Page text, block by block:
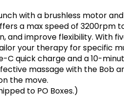
with a brushless motor
a max speed of 3200rpm
and improve flexibility. With
your therapy for specific
C quick charge and a 10-
massage with the Bob
the move.
to PO Boxes.)